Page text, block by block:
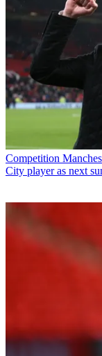
Competition
City player as next